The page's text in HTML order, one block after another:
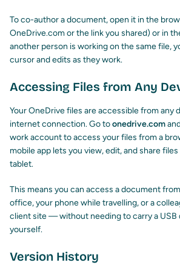
To co-author a document, open it in the
OneDrive.com or the link you shared) or in
another person is working on the same file,
cursor and edits as they work.
Accessing Files from Any
Your OneDrive files are accessible from any
internet connection. Go toonedrive.com
work account to access your files from a
mobile app lets you view, edit, and share
tablet.
This means you can access a document
office, your phone while travelling, or a
client site — without needing to carry a USB
yourself.
Version History